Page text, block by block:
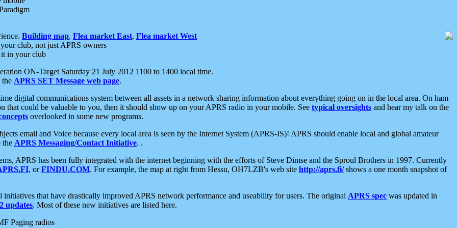
Building map, Flea market East, Flea market West
club, not just APRS owners
in your club
ON-Target Saturday 21 July 2012 1100 to 1400 local time.
the APRS SET Message web page.
digital communications system between all assets in a network sharing information about everything going on in the local area. On ham
that could be valuable to you, then it should show up on your APRS radio in your mobile. See typical oversights and hear my talk on the
overlooked in some new programs.
email and Voice because every local area is seen by the Internet System (APRS-IS)! APRS should enable local and global amateur
the APRS Messaging/Contact Initiative. .
APRS has been fully integrated with the internet beginning with the efforts of Steve Dimse and the Sproul Brothers in 1997. Currently
, orFINDU.COM. For example, the map at right from Hessu, OH7LZB's web site http://aprs.fi/shows a one month snapshot of
that have drastically improved APRS network performance and useability for users. The original APRS spec was updated in
updates. Most of these new initiatives are listed here.
Paging radios